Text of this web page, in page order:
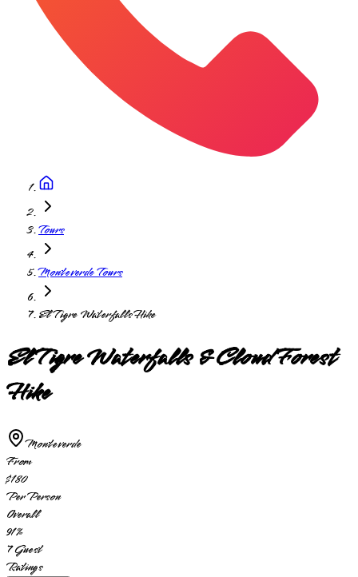
Tours
Monteverde Tours
El Tigre Waterfalls Hike
El Tigre Waterfalls & Cloud Forest
Hike
Monteverde
From
$180
Per Person
Overall
91%
7Guest
Ratings